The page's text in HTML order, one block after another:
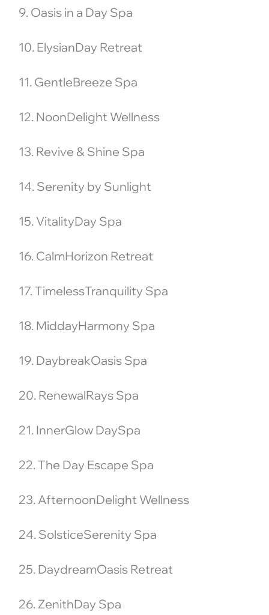
9. Oasis in a Day Spa
10. ElysianDay Retreat
11. GentleBreeze Spa
12. NoonDelight Wellness
13. Revive & Shine Spa
14. Serenity by Sunlight
15. VitalityDay Spa
16. CalmHorizon Retreat
17. TimelessTranquility Spa
18. MiddayHarmony Spa
19. DaybreakOasis Spa
20. RenewalRays Spa
21. InnerGlow DaySpa
22. The Day Escape Spa
23. AfternoonDelight Wellness
24. SolsticeSerenity Spa
25. DaydreamOasis Retreat
26. ZenithDay Spa